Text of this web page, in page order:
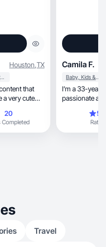
Houston,TX
Household Products
that
a very cute
20
Completed
Camila F.
Baby, Kids & Maternity
I’m a 33-
passionate
healthy
love creating
products fit
Rating
Travel